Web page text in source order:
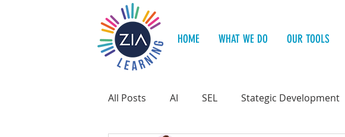
HOME WHAT WE DO OUR TOOLS
All Posts AI SEL Stategic Development